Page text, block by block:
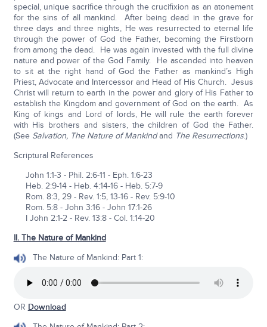
special, unique sacrifice through the crucifixion as an atonement
for the sins of all mankind. After being dead in the grave for
three days and three nights, He was resurrected to eternal life
through the power of God the Father, becoming the Firstborn
from among the dead. He was again invested with the full divine
nature and power of the God Family. He ascended into heaven
to sit at the right hand of God the Father as mankind’s High
Priest, Advocate and Intercessor and Head of His Church. Jesus
Christ will return to earth in the power and glory of His Father to
establish the Kingdom and government of God on the earth. As
King of kings and Lord of lords, He will rule the earth forever
with His brothers and sisters, the children of God the Father.
(See Salvation, The Nature of Mankindand The Resurrections.)
Scriptural References
John 1:1-3 - Phil. 2:6-11 - Eph. 1:6-23
Heb. 2:9-14 - Heb. 4:14-16 - Heb. 5:7-9
Rom. 8:3, 29 - Rev. 1:5, 13-16 - Rev. 5:9-10
Rom. 5:8 - John 3:16 - John 17:1-26
I John 2:1-2 - Rev. 13:8 - Col. 1:14-20
II. The Nature of Mankind
The Nature of Mankind: Part 1:
OR Download